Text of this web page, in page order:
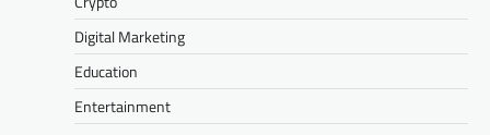
Digital Marketing
Education
Entertainment